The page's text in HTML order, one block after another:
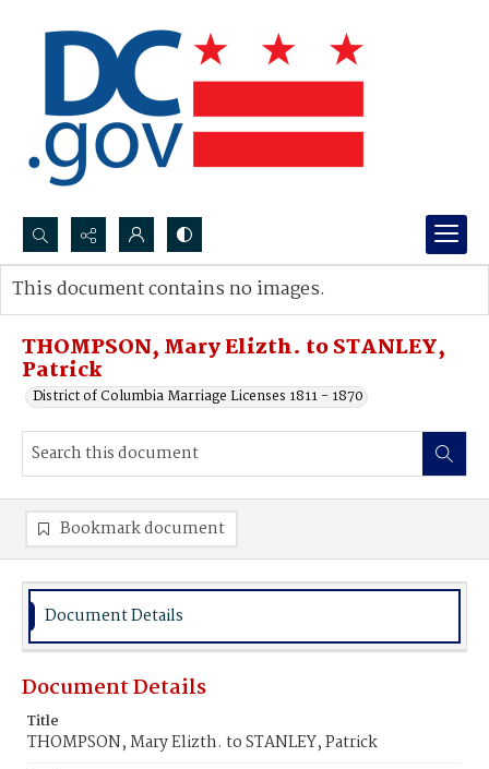
Search...
Advanced search
THOMPSON, Mary Elizth. to STANLEY,
Patrick
District of Columbia Marriage Licenses 1811 - 1870
This document contains no images.
Bookmark document
Document Details
Document Details
Title
THOMPSON, Mary Elizth. to STANLEY, Patrick